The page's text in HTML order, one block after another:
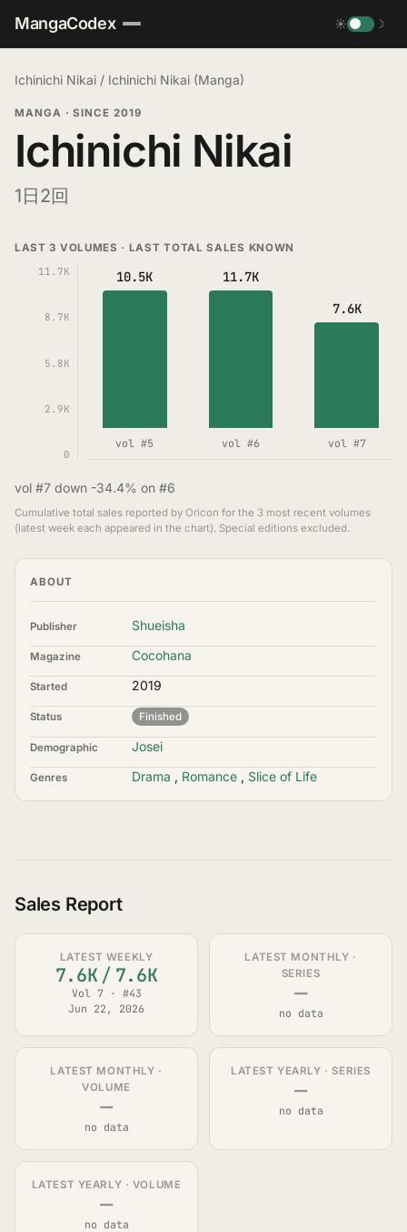
MangaCodex ☀ ☽
Ichinichi Nikai / Ichinichi Nikai (Manga)
MANGA · SINCE 2019
Ichinichi Nikai
1日2回
LAST 3 VOLUMES · LAST TOTAL SALES KNOWN
11.7K
8.7K
5.8K
2.9K
0
10.5K
vol #5
11.7K
vol #6
7.6K
vol #7
vol #7 down -34.4% on #6
Cumulative total sales reported by Oricon for the 3 most recent volumes
(latest week each appeared in the chart). Special editions excluded.
ABOUT
Publisher Shueisha
Magazine Cocohana
Started 2019
Status Finished
Demographic Josei
Genres Drama , Romance , Slice of Life
Sales Report
LATEST WEEKLY
7.6K / 7.6K
Vol 7 · #43
Jun 22, 2026
LATEST MONTHLY ·
SERIES
—
no data
LATEST MONTHLY ·
VOLUME
—
no data
LATEST YEARLY · SERIES
—
no data
LATEST YEARLY · VOLUME
—
no data